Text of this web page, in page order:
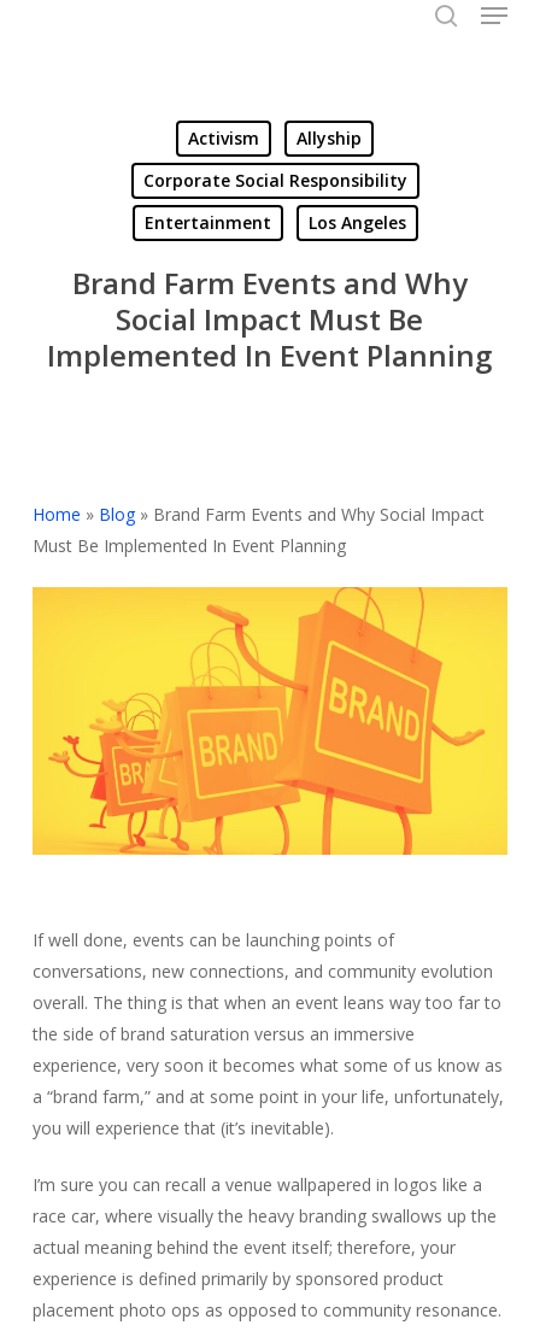
Activism
Allyship
Corporate Social Responsibility
Entertainment
Los Angeles
Brand Farm Events and Why
Social Impact Must Be
Implemented In Event Planning
Home » Blog» Brand Farm Events and Why Social Impact
Must Be Implemented In Event Planning
If well done, events can be launching points of
conversations, new connections, and community evolution
overall. The thing is that when an event leans way too far to
the side of brand saturation versus an immersive
experience, very soon it becomes what some of us know as
a “brand farm,” and at some point in your life, unfortunately,
you will experience that (it’s inevitable).
I’m sure you can recall a venue wallpapered in logos like a
race car, where visually the heavy branding swallows up the
actual meaning behind the event itself; therefore, your
experience is defined primarily by sponsored product
placement photo ops as opposed to community resonance.